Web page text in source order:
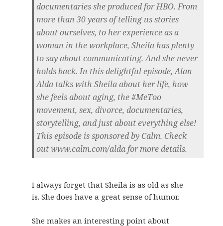
documentaries she produced for HBO. From
more than 30 years of telling us stories
about ourselves, to her experience as a
woman in the workplace, Sheila has plenty
to say about communicating. And she never
holds back. In this delightful episode, Alan
Alda talks with Sheila about her life, how
she feels about aging, the #MeToo
movement, sex, divorce, documentaries,
storytelling, and just about everything else!
This episode is sponsored by Calm. Check
out www.calm.com/alda for more details.
I always forget that Sheila is as old as she
is. She does have a great sense of humor.
She makes an interesting point about